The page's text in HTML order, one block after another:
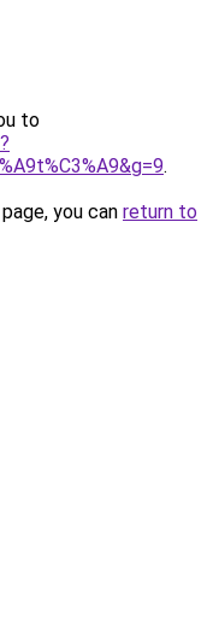
to
.
you can return to